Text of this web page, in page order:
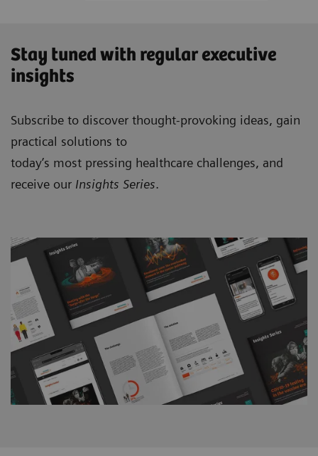
Stay tuned with regular executive
insights
Subscribe to discover thought-provoking ideas, gain
practical solutions to
today’s most pressing healthcare challenges, and
receive our Insights Series.